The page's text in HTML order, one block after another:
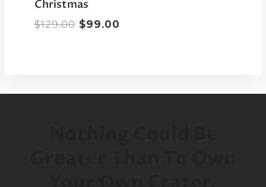
Christmas
$129.00 Original
$99.00